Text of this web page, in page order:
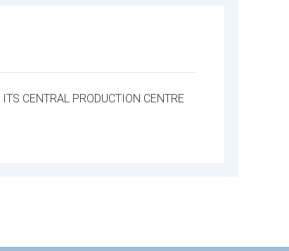
CENTRAL PRODUCTION CENTRE